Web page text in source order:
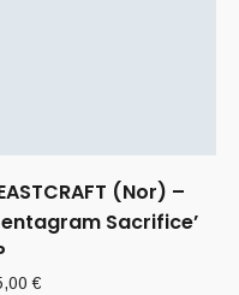
(Nor) –
Sacrifice’
€